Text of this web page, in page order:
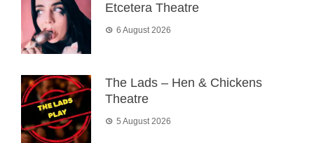
Etcetera Theatre
6 August 2026
The Lads – Hen & Chickens
Theatre
5 August 2026